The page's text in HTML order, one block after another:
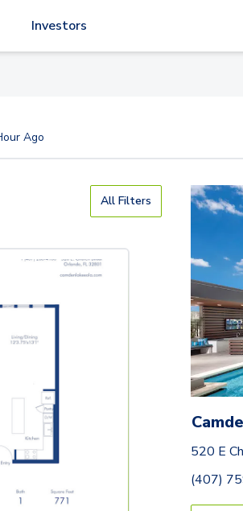
Investors
Ago
All Filters
520 E
(407)